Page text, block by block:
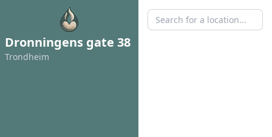
Dronningens gate 38
Trondheim